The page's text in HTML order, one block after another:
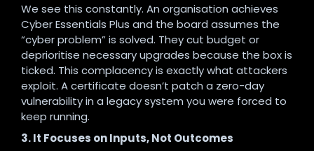
We see this constantly. An organisation achieves
Cyber Essentials Plus and the board assumes the
“cyber problem” is solved. They cut budget or
deprioritise necessary upgrades because the box is
ticked. This complacency is exactly what attackers
exploit. A certificate doesn’t patch a zero-day
vulnerability in a legacy system you were forced to
keep running.
3. It Focuses on Inputs, Not Outcomes